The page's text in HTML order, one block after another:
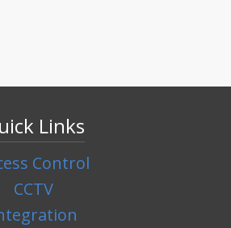
Links
Control
CCTV